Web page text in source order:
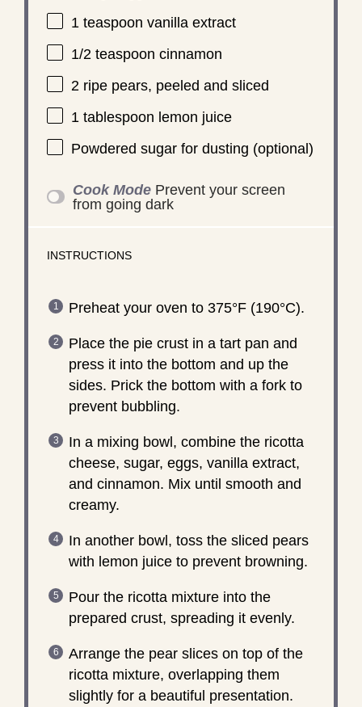
1 teaspoon vanilla extract
1/2 teaspoon cinnamon
2ripe pears, peeled and sliced
1 tablespoon lemon juice
Powdered sugar for dusting (optional)
Cook Mode Prevent your screen
from going dark
INSTRUCTIONS
Preheat your oven to 375°F (190°C).
Place the pie crust in a tart pan and
press it into the bottom and up the
sides. Prick the bottom with a fork to
prevent bubbling.
In a mixing bowl, combine the ricotta
cheese, sugar, eggs, vanilla extract,
and cinnamon. Mix until smooth and
creamy.
In another bowl, toss the sliced pears
with lemon juice to prevent browning.
Pour the ricotta mixture into the
prepared crust, spreading it evenly.
Arrange the pear slices on top of the
ricotta mixture, overlapping them
slightly for a beautiful presentation.